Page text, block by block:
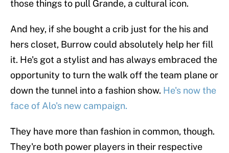
those things to pull Grande, a cultural icon.
And hey, if she bought a crib just for the his and
hers closet, Burrow could absolutely help her fill
it. He's got a stylist and has always embraced the
opportunity to turn the walk off the team plane or
down the tunnel into a fashion show. He's now the
face of Alo's new campaign.
They have more than fashion in common, though.
They're both power players in their respective